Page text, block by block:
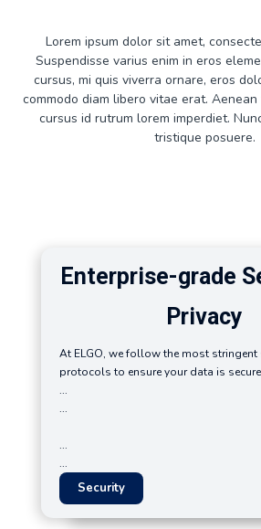
Lorem ipsum dolor sit amet,
Suspendisse varius enim in eros
cursus, mi quis viverra ornare, eros
commodo diam libero vitae erat.
cursus id rutrum lorem imperdiet.
tristique posuere.
Enterprise-grade
Privacy
At ELGO, we follow the most stringent
protocols to ensure your data is
...
...
...
...
Security